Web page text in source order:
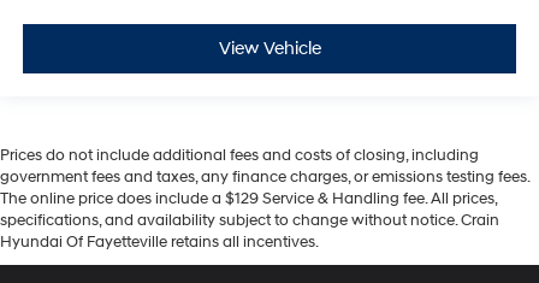
View Vehicle
Prices do not include additional fees and costs of closing, including
government fees and taxes, any finance charges, or emissions testing fees.
The online price does include a $129 Service & Handling fee. All prices,
specifications, and availability subject to change without notice. Crain
Hyundai Of Fayetteville retains all incentives.